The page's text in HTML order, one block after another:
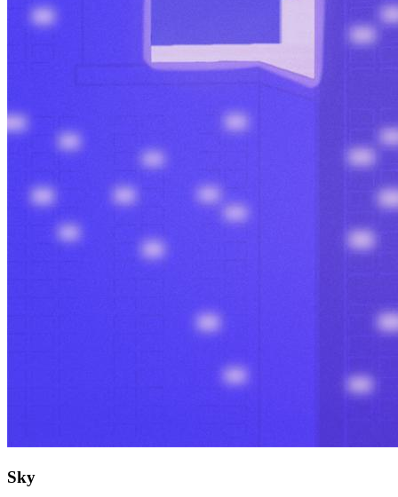
Sky